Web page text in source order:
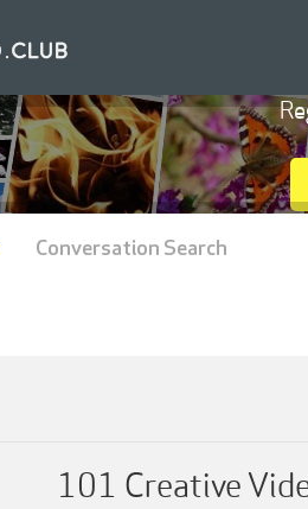
101 Creative
Conversation Search